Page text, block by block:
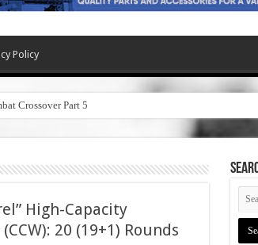
Policy
Crossover Part 5
High-Capacity
20 (19+1) Rounds